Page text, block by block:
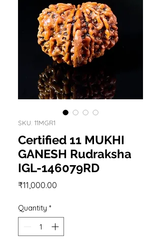
SKU: 11MGR1
Certified 11 MUKHI
GANESH Rudraksha
IGL-146079RD
₹11,000.00
Quantity *